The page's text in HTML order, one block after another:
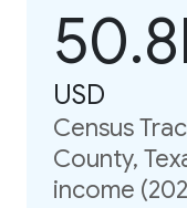
USD
Census
County,
income